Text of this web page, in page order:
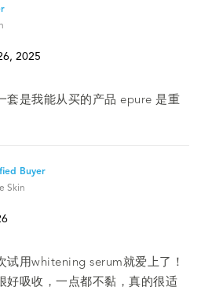
2025
套是我能从买的产品 epure 是重
Buyer
Skin
试用whitening serum就爱上了！
好吸收，一点都不黏，真的很适